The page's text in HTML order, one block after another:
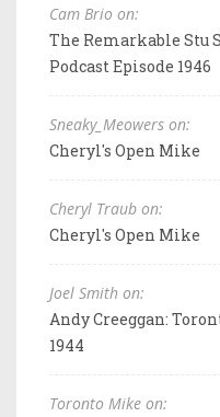
Cam Brio on:
The Remarkable Stu
Podcast Episode 1946
Sneaky_Meowers on:
Cheryl's Open Mike
Cheryl Traub on:
Cheryl's Open Mike
Joel Smith on:
Andy Creeggan:
1944
Toronto Mike on: